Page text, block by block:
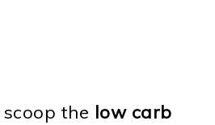
the low carb